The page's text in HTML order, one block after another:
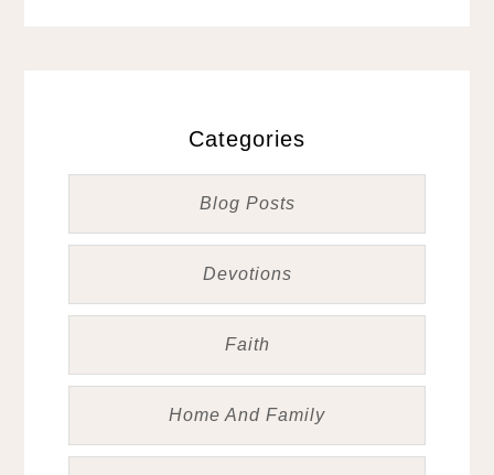
Categories
Blog Posts
Devotions
Faith
Home And Family